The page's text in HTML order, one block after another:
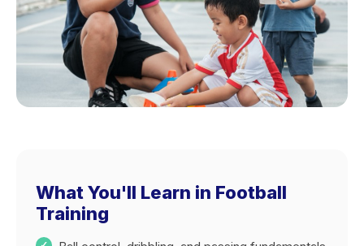
What You'll Learn in Football
Training